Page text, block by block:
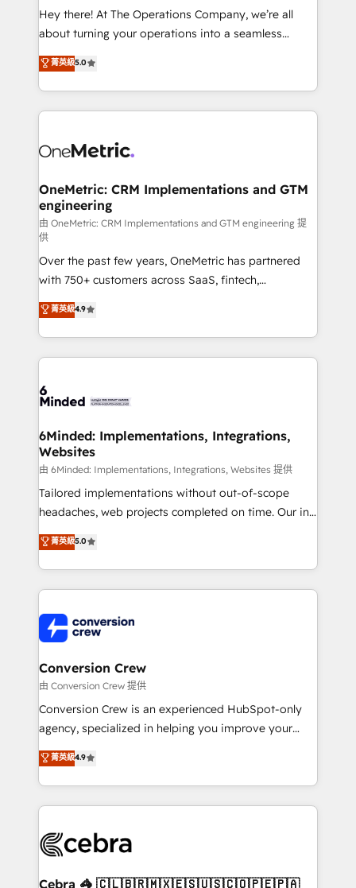
HubSpot from “just your CRM” to your growth
infrastructure—let’s talk.
Hey there! At The Operations Company, we’re all
about turning your operations into a seamless
experience that powers real results. We specialize in
transforming complex systems into efficient,
scalable solutions that work across your entire
organization. We’re a unique blend of deep HubSpot
operational know-how. We know that no two
solutions. Instead, we dive in to understand your
needs, goals, and challenges to deliver solutions that
fit like a glove. We’re committed to being both
highly effective and fun to work with. We believe in
efficient processes, as well as building great
relationships. Your success is our success, and we’re
all in this together! From startup to enterprise, we’ll
make sure your HubSpot setup becomes a
powerhouse of productivity, so you can focus on
what matters most: growing your business and
smarter for you!
菁英級5.0
OneMetric: CRM Implementations and GTM
engineering
由 OneMetric: CRM Implementations and GTM engineering 提
供
Over the past few years, OneMetric has partnered
with 750+ customers across SaaS, fintech,
healthcare, real estate, and other industries. With
150+ HubSpot-certified experts, we deliver scalable
solutions to complex GTM and RevOps challenges.
Our Expertise 🔹 Onboarding & Implementation:
tailored to your GTM motion. 🔹 Migrations:
from other CRMs to HubSpot without data loss or
downtime. 🔹 RevOps Strategy: Align teams,
processes, and data to drive revenue efficiency. 🔹
Integrations: Connect HubSpot with your tech stack
for better adoption. 🔹 Custom Solutions: Build
SOC 2 Type II and ISO 27001 certified, reinforcing
our commitment to data security and compliance. At
菁英級4.9
6Minded: Implementations, Integrations,
Websites
由 6Minded: Implementations, Integrations, Websites 提供
Tailored implementations without out-of-scope
headaches, web projects completed on time. Our in-
house team of certified CRM architects, experts,
developers, designers, and marketers handles all
aspects of your HubSpot. ✨ 400+ global clients ✨
100+ seamless migrations from 15+ different CRMs
implementations, and 5,000+ pages ✨ CS: Clients
generating 7-digit MRR from inbound campaigns ✨
CS: 245% organic growth & +751% new visitors for a
full-funnel HubSpot project ✨ CS: 415% conversion
boost with a new HubSpot site Recognized leaders:
🏆 HubSpot Platform Migration Impact Award 🏆
Inbound Campaign of the Year 🏆 Gold AVA Digital
Award for Best Website 🌟 Accreditations: CRM
菁英級5.0
Conversion Crew
由 Conversion Crew 提供
Conversion Crew is an experienced HubSpot-only
agency, specialized in helping you improve your
online processes. This means we help you with: -
Implementing HubSpot (CRM, Marketing, Sales,
Service and Operations) - Developing fast, good-
looking websites in the HubSpot CMS - Building
systems you use You need a clear method to reach
current processes together, from which we create a
菁英級4.9
Cebra 🦓 🇨🇱🇧🇷🇲🇽🇪🇸🇺🇸🇨🇴🇵🇪🇵🇦